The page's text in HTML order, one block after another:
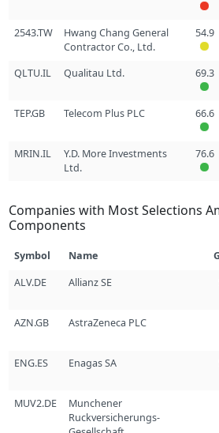
2543.TW
Hwang Chang General
Contractor Co., Ltd.
54.9
QLTU.IL Qualitau Ltd. 69.3
TEP.GB Telecom Plus PLC 66.6
MRIN.IL
Y.D. More Investments
Ltd.
76.6
Companies with Most Selections
Components
Symbol Name
ALV.DE
Allianz SE
AZN.GB AstraZeneca PLC
ENG.ES Enagas SA
MUV2.DE
Munchener
Ruckversicherungs-